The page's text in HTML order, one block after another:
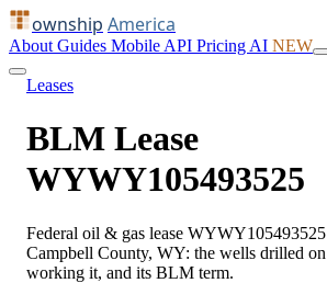
ownship America
About Guides Mobile API Pricing AI NEW
Leases
BLM Lease
WYWY105493525
Federal oil & gas lease
Campbell County, WY: the wells drilled
working it, and its BLM term.